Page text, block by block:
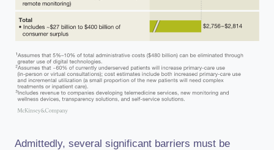
Admittedly, several significant barriers must be